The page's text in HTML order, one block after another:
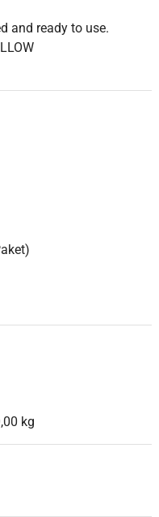
and ready to use.
kg